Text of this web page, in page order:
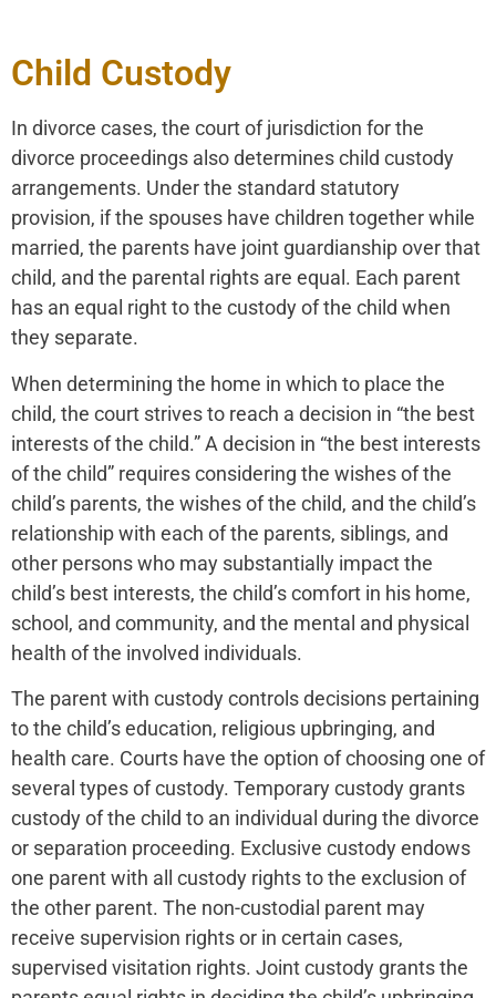
Child Custody
In divorce cases, the court of jurisdiction for the
divorce proceedings also determines child custody
arrangements. Under the standard statutory
provision, if the spouses have children together while
married, the parents have joint guardianship over that
child, and the parental rights are equal. Each parent
has an equal right to the custody of the child when
they separate.
When determining the home in which to place the
child, the court strives to reach a decision in “the best
interests of the child.” A decision in “the best interests
of the child” requires considering the wishes of the
child’s parents, the wishes of the child, and the child’s
relationship with each of the parents, siblings, and
other persons who may substantially impact the
child’s best interests, the child’s comfort in his home,
school, and community, and the mental and physical
health of the involved individuals.
The parent with custody controls decisions pertaining
to the child’s education, religious upbringing, and
health care. Courts have the option of choosing one of
several types of custody. Temporary custody grants
custody of the child to an individual during the divorce
or separation proceeding. Exclusive custody endows
one parent with all custody rights to the exclusion of
the other parent. The non-custodial parent may
receive supervision rights or in certain cases,
supervised visitation rights. Joint custody grants the